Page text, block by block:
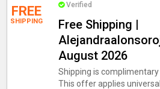
FREE
SHIPPING
Verified
Free Shipping |
August 2026
Shipping is
This offer applies